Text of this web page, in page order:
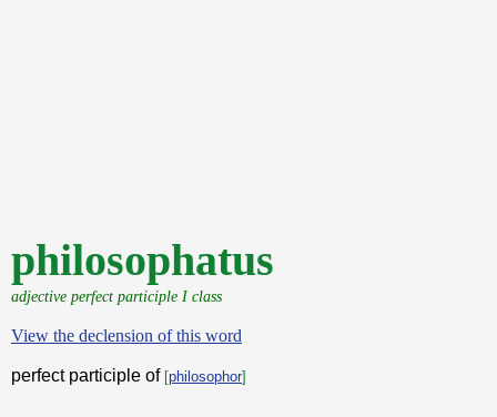
philosophatus
adjective perfect participle I class
View the declension of this word
perfect participle of [philosophor]